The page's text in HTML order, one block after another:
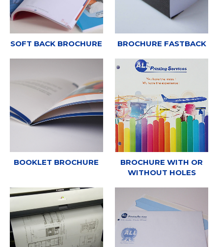
SOFT BACK BROCHURE BROCHURE FASTBACK
BOOKLET BROCHURE
BROCHURE WITH OR
WITHOUT HOLES